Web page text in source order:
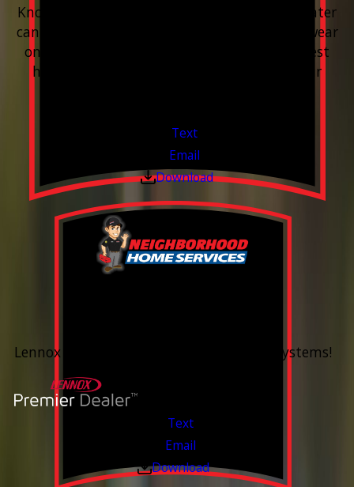
Know your water. Protect your home. Hard water
can leave buildup, spots, dry skin, and extra wear
on your plumbing and appliances. A quick test
helps you know what’s coming through your
Text
Email
Download
Lennox Whole Home Heating & Cooling Systems!
Text
Email
Download